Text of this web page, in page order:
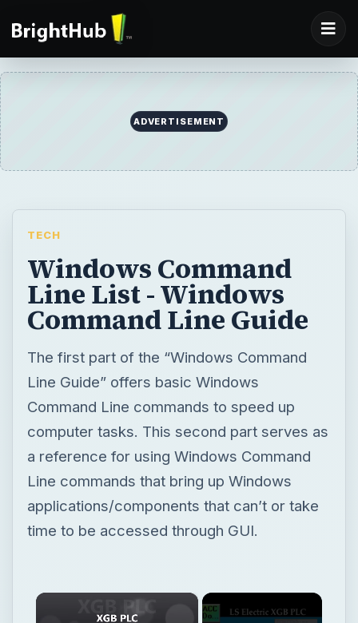
Windows Command
Line List - Windows
The first part of the “Windows Command
Command Line commands to speed up
computer tasks. This second part serves as
a reference for using Windows Command
Line commands that bring up Windows
applications/components that can’t or take
time to be accessed through GUI.
Now Playing